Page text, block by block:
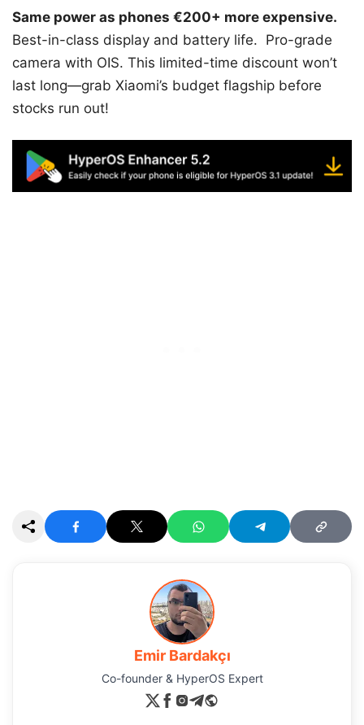
Same power as phones €200+ more expensive.
Best-in-class display and battery life. Pro-grade
camera with OIS. This limited-time discount won’t
last long—grab Xiaomi’s budget flagship before
stocks run out!
Emir Bardakçı
Co-founder & HyperOS Expert